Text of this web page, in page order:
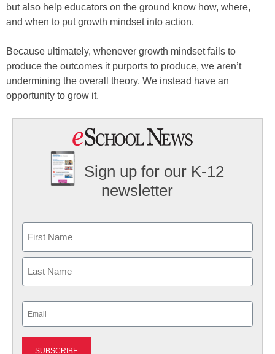
but also help educators on the ground know how, where,
and when to put growth mindset into action.
Because ultimately, whenever growth mindset fails to
produce the outcomes it purports to produce, we aren’t
undermining the overall theory. We instead have an
opportunity to grow it.
Sign up for our K-12
newsletter
First